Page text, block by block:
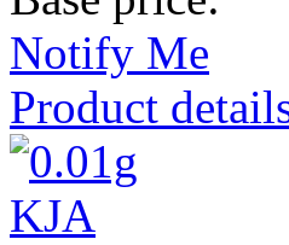
Notify Me
Product